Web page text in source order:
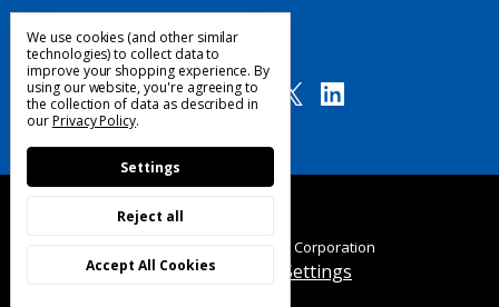
Follow Us
© 2025 Custom Products Corporation
Manage Cookie Settings
We use cookies (and other similar
technologies) to collect data to
improve your shopping experience.By
using our website, you're agreeing to
the collection of data as described in
ourPrivacy Policy.
Settings
Reject all
Accept All Cookies